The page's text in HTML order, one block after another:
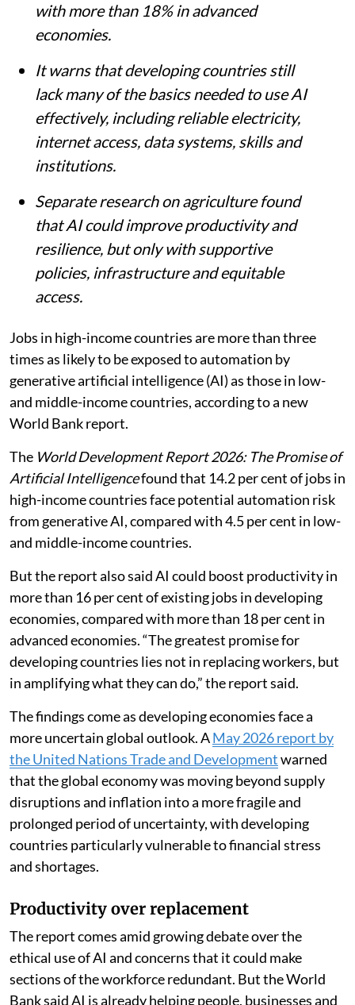
with more than 18% in advanced
economies.
It warns that developing countries still
lack many of the basics needed to use AI
effectively, including reliable electricity,
internet access, data systems, skills and
institutions.
Separate research on agriculture found
that AI could improve productivity and
resilience, but only with supportive
policies, infrastructure and equitable
access.
Jobs in high-income countries are more than three
times as likely to be exposed to automation by
generative artificial intelligence (AI) as those in low-
and middle-income countries, according to a new
World Bank report.
The World Development Report 2026: The Promise of
Artificial Intelligencefound that 14.2 per cent of jobs in
high-income countries face potential automation risk
from generative AI, compared with 4.5 per cent in low-
and middle-income countries.
But the report also said AI could boost productivity in
more than 16 per cent of existing jobs in developing
economies, compared with more than 18 per cent in
advanced economies. “The greatest promise for
developing countries lies not in replacing workers, but
in amplifying what they can do,” the report said.
The findings come as developing economies face a
more uncertain global outlook. AMay 2026 report by
the United Nations Trade and Developmentwarned
that the global economy was moving beyond supply
disruptions and inflation into a more fragile and
prolonged period of uncertainty, with developing
countries particularly vulnerable to financial stress
and shortages.
Productivity over replacement
The report comes amid growing debate over the
ethical use of AI and concerns that it could make
sections of the workforce redundant. But the World
Bank said AI is already helping people, businesses and